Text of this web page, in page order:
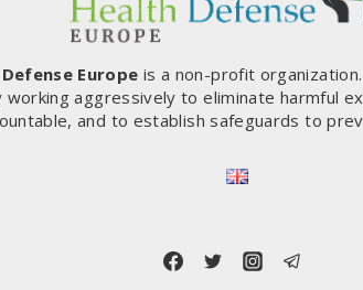
Europe is a non-profit
working aggressively to eliminate harmful
and to establish safeguards to